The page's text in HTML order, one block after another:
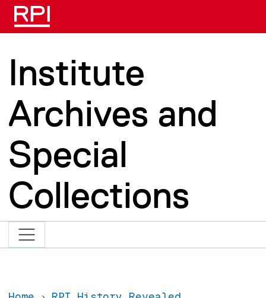
Skip to main content
Institute
Archives and
Special
Collections